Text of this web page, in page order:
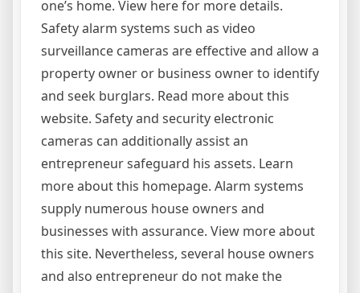
one’s home. View here for more details.
Safety alarm systems such as video
surveillance cameras are effective and allow a
property owner or business owner to identify
and seek burglars. Read more about this
website. Safety and security electronic
cameras can additionally assist an
entrepreneur safeguard his assets. Learn
more about this homepage. Alarm systems
supply numerous house owners and
businesses with assurance. View more about
this site. Nevertheless, several house owners
and also entrepreneur do not make the